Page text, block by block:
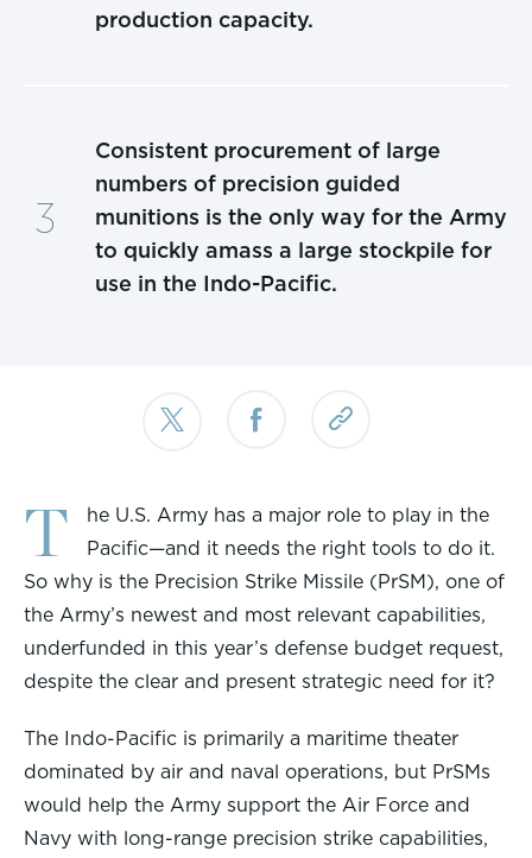
production capacity.
Consistent procurement of large
numbers of precision guided
munitions is the only way for the Army
to quickly amass a large stockpile for
use in the Indo-Pacific.
T
he U.S. Army has a major role to play in the
Pacific—and it needs the right tools to do it.
So why is the Precision Strike Missile (PrSM), one of
the Army’s newest and most relevant capabilities,
underfunded in this year’s defense budget request,
despite the clear and present strategic need for it?
The Indo-Pacific is primarily a maritime theater
dominated by air and naval operations, but PrSMs
would help the Army support the Air Force and
Navy with long-range precision strike capabilities,